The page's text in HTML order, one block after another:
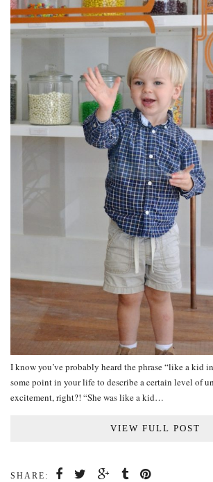
I know you’ve probably heard the phrase “like a kid
some point in your life to describe a certain level of
excitement, right?! “She was like a kid…
VIEW FULL POST
SHARE: